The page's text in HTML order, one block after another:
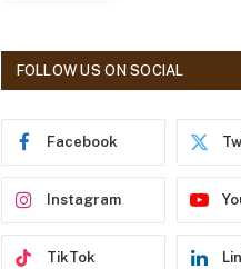
r
FOLLOW US ON SOCIAL
Facebook
Instagram
TikTok